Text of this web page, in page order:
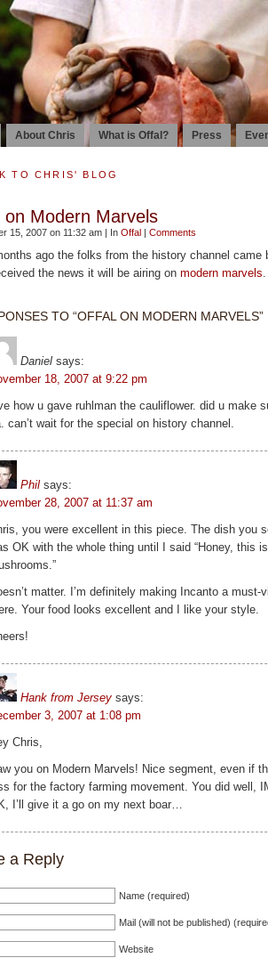
About Chris What is Offal? Press
TO CHRIS' BLOG
on Modern Marvels
15, 2007 on 11:32 am | In Offal | Comments
ago the folks from the history channel
the news it will be airing on modern marvels.
TO “OFFAL ON MODERN MARVELS”
Daniel says:
18, 2007 at 9:22 pm
how u gave ruhlman the cauliflower. did u make
can’t wait for the special on history channel.
Phil says:
28, 2007 at 11:37 am
you were excellent in this piece. The dish you
OK with the whole thing until I said “Honey, this
matter. I’m definitely making Incanto a
Your food looks excellent and I like your style.
Hank from Jersey says:
3, 2007 at 1:08 pm
Chris,
you on Modern Marvels! Nice segment, even if
for the factory farming movement. You did well,
I’ll give it a go on my next boar…
a Reply
Name (required)
Mail (will not be published)
Website